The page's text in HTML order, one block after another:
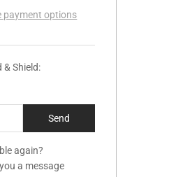
payment options
Shield:
again?
a message